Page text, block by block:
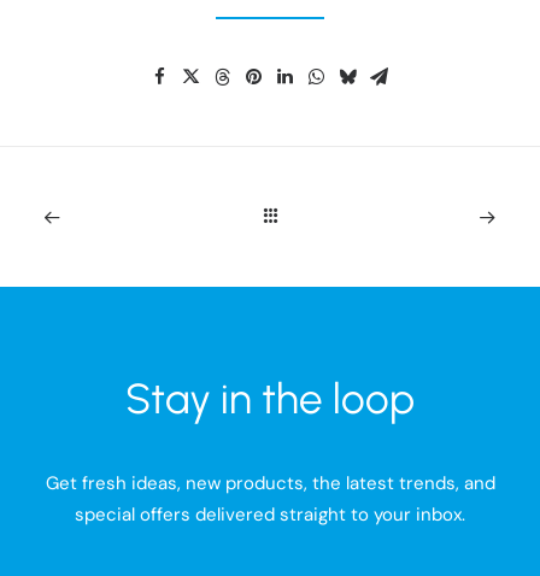
Stay in the loop
Get fresh ideas, new products, the latest trends, and
special offers delivered straight to your inbox.